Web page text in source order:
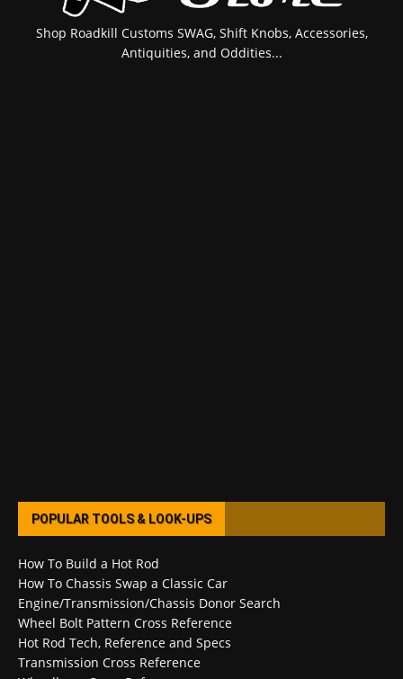
Shop Roadkill Customs SWAG, Shift Knobs, Accessories,
Antiquities, and Oddities...
POPULAR TOOLS & LOOK-UPS
How To Build a Hot Rod
How To Chassis Swap a Classic Car
Engine/Transmission/Chassis Donor Search
Wheel Bolt Pattern Cross Reference
Hot Rod Tech, Reference and Specs
Transmission Cross Reference